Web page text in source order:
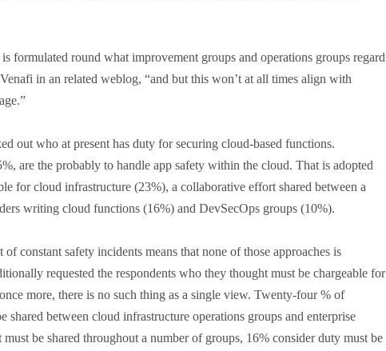
formulated round what improvement groups and operations groups regard
in an related weblog, “and but this won’t at all times align with
out who at present has duty for securing cloud-based functions.
are the probably to handle app safety within the cloud. That is adopted
for cloud infrastructure (23%), a collaborative effort shared between a
writing cloud functions (16%) and DevSecOps groups (10%).
of constant safety incidents means that none of those approaches is
requested the respondents who they thought must be chargeable for
more, there is no such thing as a single view. Twenty-four % of
shared between cloud infrastructure operations groups and enterprise
be shared throughout a number of groups, 16% consider duty must be